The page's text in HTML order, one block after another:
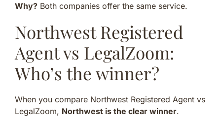
Why? Both companies offer the same service.
Northwest Registered
Agent vs LegalZoom:
Who’s the winner?
When you compare Northwest Registered Agent vs
LegalZoom, Northwest is the clear winner.